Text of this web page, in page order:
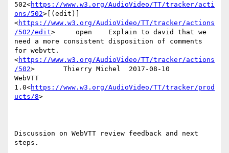
502<https://www.w3.org/AudioVideo/TT/tracker/acti
ons/502>[(edit)]
<https://www.w3.org/AudioVideo/TT/tracker/actions
/502/edit>     open    Explain to david that we
need a more consistent disposition of comments
for webvtt.
<https://www.w3.org/AudioVideo/TT/tracker/actions
/502>       Thierry Michel  2017-08-10
WebVTT
1.0<https://www.w3.org/AudioVideo/TT/tracker/prod
ucts/8>
Discussion on WebVTT review feedback and next
steps.